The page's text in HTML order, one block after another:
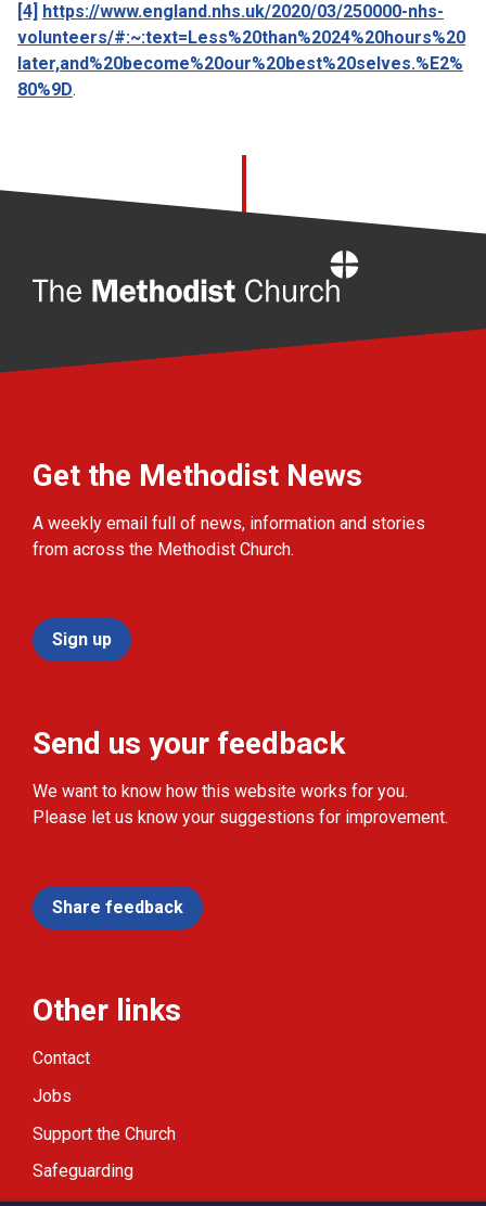
[4]
https://www.england.nhs.uk/2020/03/250000-nhs-
volunteers/#:~:text=Less%20than%2024%20hours%20
later,and%20become%20our%20best%20selves.%E2%
80%9D.
Get the Methodist News
A weekly email full of news, information and stories
from across the Methodist Church.
Sign up
Send us your feedback
We want to know how this website works for you.
Please let us know your suggestions for improvement.
Share feedback
Other links
Contact
Jobs
Support the Church
Safeguarding